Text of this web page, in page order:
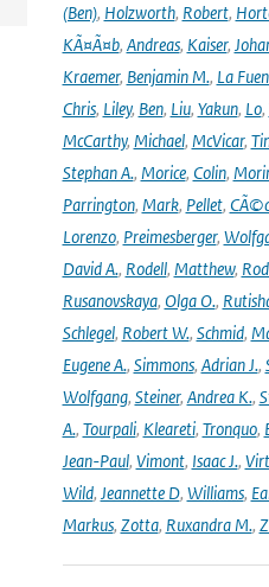
(Ben), Holzworth, Robert,
KÃ¤Ã¤b, Andreas, Kaiser,
Kraemer, Benjamin M., La
Chris, Liley, Ben, Liu, Yakun, Lo,
McCarthy, Michael, McVicar,
Stephan A., Morice, Colin,
Parrington, Mark, Pellet,
Lorenzo, Preimesberger,
David A., Rodell, Matthew,
Rusanovskaya, Olga O.,
Schlegel, Robert W., Schmid,
Eugene A., Simmons, Adrian J.,
Wolfgang, Steiner, Andrea K.,
A., Tourpali, Kleareti, Tronquo,
Jean-Paul, Vimont, Isaac J.,
Wild, Jeannette D, Williams,
Markus, Zotta, Ruxandra M.,